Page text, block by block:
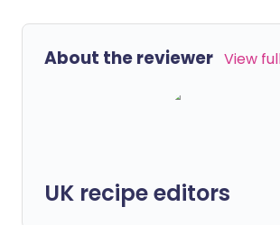
About the reviewer View
UK recipe editors